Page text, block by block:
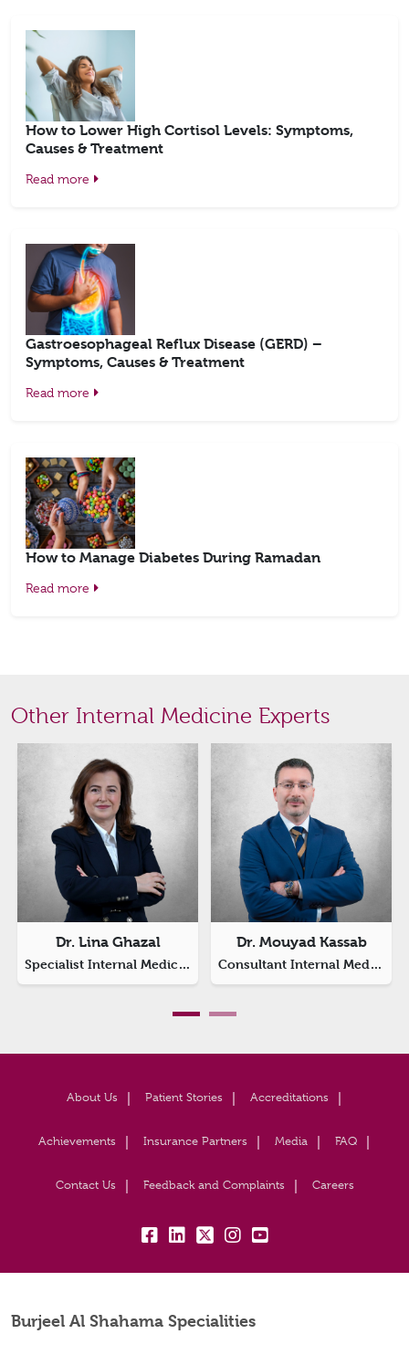
How to Lower High Cortisol Levels: Symptoms,
Causes & Treatment
Read more
Gastroesophageal Reflux Disease (GERD) –
Symptoms, Causes & Treatment
Read more
How to Manage Diabetes During Ramadan
Read more
Other Internal Medicine Experts
Dr. Lina Ghazal
Specialist Internal Medicine
Dr. Mouyad Kassab
Consultant Internal Medicine
About Us Patient Stories Accreditations
Achievements Insurance Partners Media FAQ
Contact Us Feedback and Complaints Careers
fb: lk: tw: insta:
yt:
Burjeel Al Shahama Specialities